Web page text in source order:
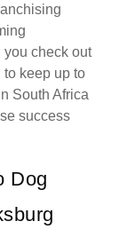
you check out
keep up to
South Africa
success
Dog